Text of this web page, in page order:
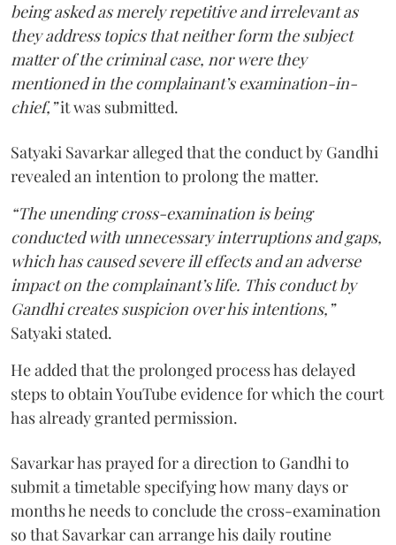
being asked as merely repetitive and irrelevant as
they address topics that neither form the subject
matter of the criminal case, nor were they
mentioned in the complainant’s examination-in-
chief,”it was submitted.
Satyaki Savarkar alleged that the conduct by Gandhi
revealed an intention to prolong the matter.
“The unending cross-examination is being
conducted with unnecessary interruptions and gaps,
which has caused severe ill effects and an adverse
impact on the complainant’s life. This conduct by
Gandhi creates suspicion over his intentions,”
Satyaki stated.
He added that the prolonged process has delayed
steps to obtain YouTube evidence for which the court
has already granted permission.
Savarkar has prayed for a direction to Gandhi to
submit a timetable specifying how many days or
months he needs to conclude the cross-examination
so that Savarkar can arrange his daily routine